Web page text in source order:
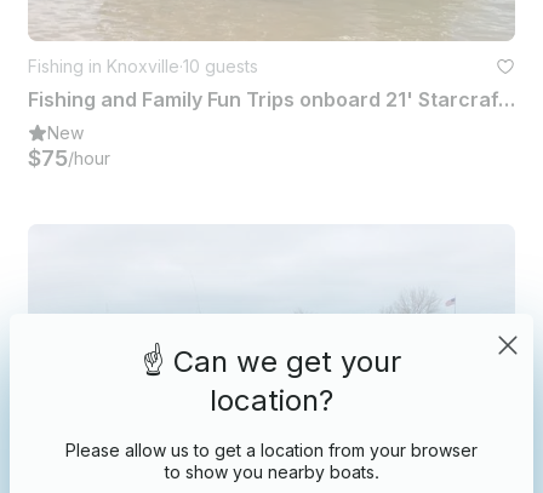
Fishing in Knoxville·10 guests
Fishing and Family Fun Trips onboard 21' Starcraft Pontoon - 10 People
New
$75/hour
☝️ Can we get your
location?
Please allow us to get a location from your browser
to show you nearby boats.